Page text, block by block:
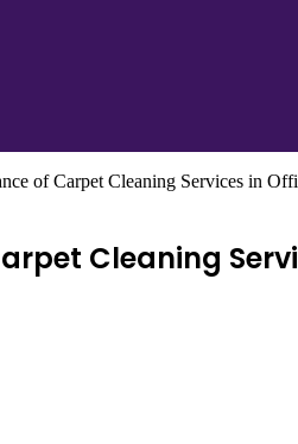
of Carpet Cleaning Services in
Cleaning